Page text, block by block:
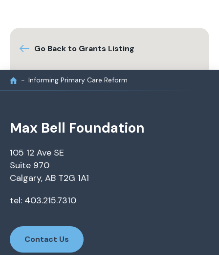
Go Back to Grants Listing
Informing Primary Care Reform
Max Bell Foundation
105 12 Ave SE
Suite 970
Calgary, AB T2G 1A1
tel: 403.215.7310
Contact Us